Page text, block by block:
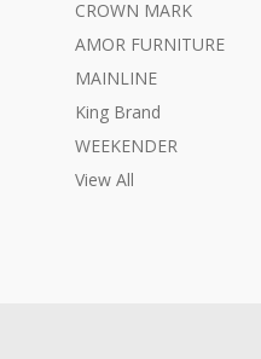
CROWN MARK
AMOR FURNITURE
MAINLINE
King Brand
WEEKENDER
View All